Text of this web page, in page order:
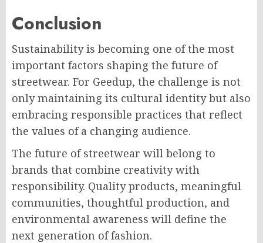
Conclusion
Sustainability is becoming one of the most
important factors shaping the future of
streetwear. For Geedup, the challenge is not
only maintaining its cultural identity but also
embracing responsible practices that reflect
the values of a changing audience.
The future of streetwear will belong to
brands that combine creativity with
responsibility. Quality products, meaningful
communities, thoughtful production, and
environmental awareness will define the
next generation of fashion.